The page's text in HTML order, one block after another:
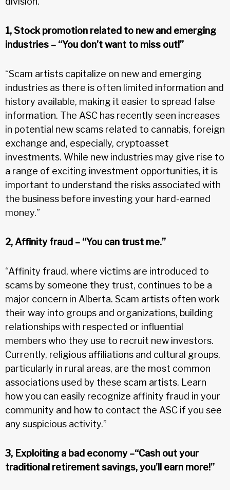
1, Stock promotion related to new and emerging
industries – “You don’t want to miss out!”
“Scam artists capitalize on new and emerging
industries as there is often limited information and
history available, making it easier to spread false
information. The ASC has recently seen increases
in potential new scams related to cannabis, foreign
exchange and, especially, cryptoasset
investments. While new industries may give rise to
a range of exciting investment opportunities, it is
important to understand the risks associated with
the business before investing your hard-earned
money.”
2, Affinity fraud – “You can trust me.”
“Affinity fraud, where victims are introduced to
scams by someone they trust, continues to be a
major concern in Alberta. Scam artists often work
their way into groups and organizations, building
relationships with respected or influential
members who they use to recruit new investors.
Currently, religious affiliations and cultural groups,
particularly in rural areas, are the most common
associations used by these scam artists. Learn
how you can easily recognize affinity fraud in your
community and how to contact the ASC if you see
any suspicious activity.”
3, Exploiting a bad economy –“Cash out your
traditional retirement savings, you’ll earn more!”